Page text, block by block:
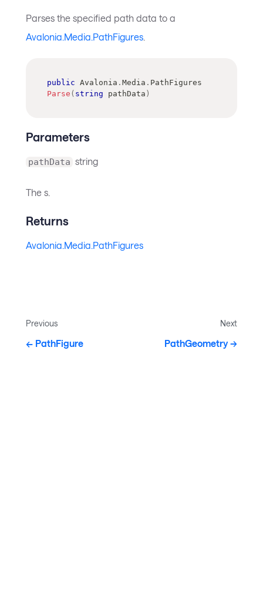
Parses the specified path data to a
Avalonia.Media.PathFigures.
public Avalonia . Media . PathFigures
Parse ( string pathData )
Parameters
pathData string
The s.
Returns
Avalonia.Media.PathFigures
Previous
PathFigure
Next
PathGeometry